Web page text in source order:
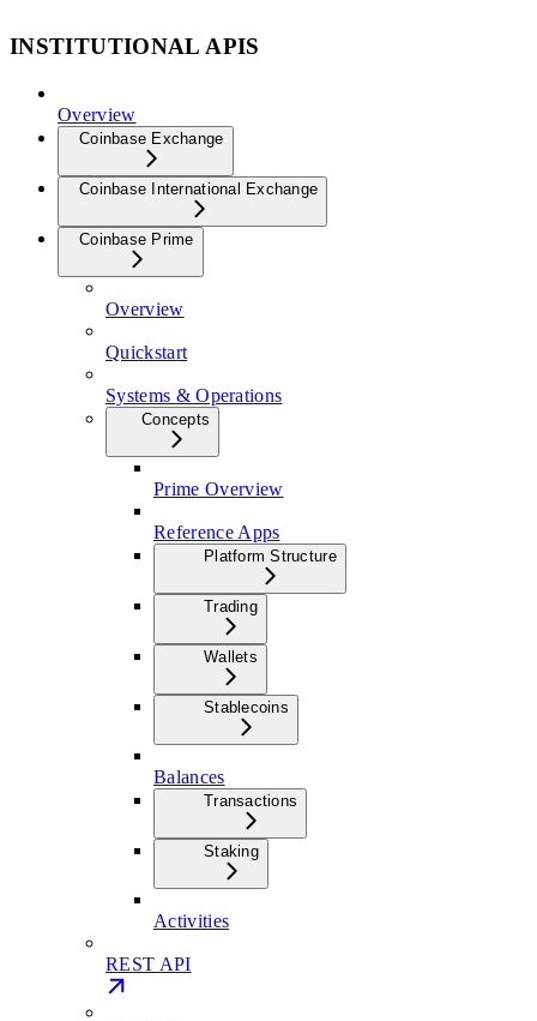
INSTITUTIONAL APIS
Overview
Coinbase Exchange
Coinbase International Exchange
Coinbase Prime
Overview
Quickstart
Systems & Operations
Concepts
Prime Overview
Reference Apps
Platform Structure
Trading
Wallets
Stablecoins
Balances
Transactions
Staking
Activities
REST API